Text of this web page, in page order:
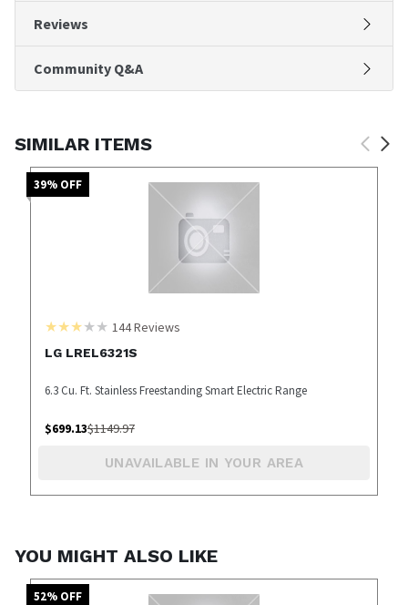
Reviews
Community Q&A
SIMILAR ITEMS
39% OFF
144Reviews
LG LREL6321S
6.3 Cu. Ft. Stainless Freestanding Smart Electric Range
$699.13$1149.97
UNAVAILABLE IN YOUR AREA
YOU MIGHT ALSO LIKE
52% OFF